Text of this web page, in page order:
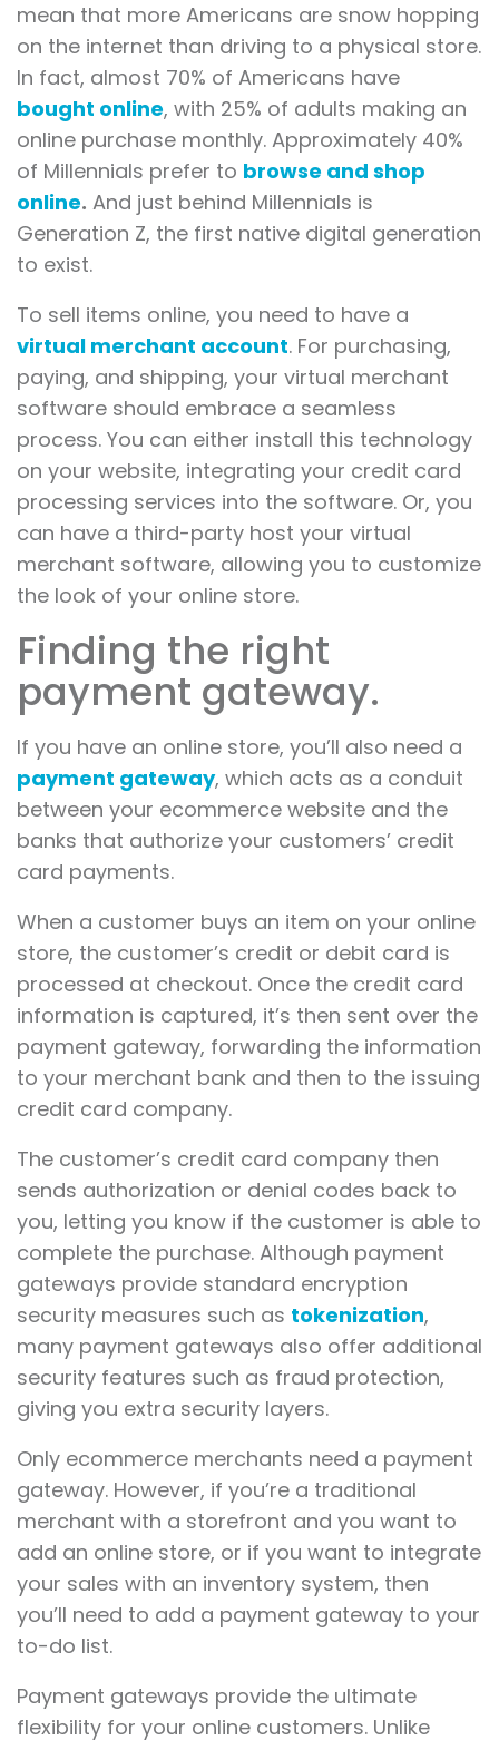
mean that more Americans are snow hopping
on the internet than driving to a physical store.
In fact, almost 70% of Americans have
bought online, with 25% of adults making an
online purchase monthly. Approximately 40%
of Millennials prefer to browse and shop
online. And just behind Millennials is
Generation Z, the first native digital generation
to exist.
To sell items online, you need to have a
virtual merchant account. For purchasing,
paying, and shipping, your virtual merchant
software should embrace a seamless
process. You can either install this technology
on your website, integrating your credit card
processing services into the software. Or, you
can have a third-party host your virtual
merchant software, allowing you to customize
the look of your online store.
Finding the right
payment gateway.
If you have an online store, you’ll also need a
payment gateway, which acts as a conduit
between your ecommerce website and the
banks that authorize your customers’ credit
card payments.
When a customer buys an item on your online
store, the customer’s credit or debit card is
processed at checkout. Once the credit card
information is captured, it’s then sent over the
payment gateway, forwarding the information
to your merchant bank and then to the issuing
credit card company.
The customer’s credit card company then
sends authorization or denial codes back to
you, letting you know if the customer is able to
complete the purchase. Although payment
gateways provide standard encryption
security measures such as tokenization,
many payment gateways also offer additional
security features such as fraud protection,
giving you extra security layers.
Only ecommerce merchants need a payment
gateway. However, if you’re a traditional
merchant with a storefront and you want to
add an online store, or if you want to integrate
your sales with an inventory system, then
you’ll need to add a payment gateway to your
to-do list.
Payment gateways provide the ultimate
flexibility for your online customers. Unlike